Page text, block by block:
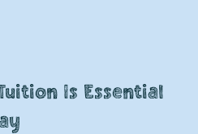
Is Essential